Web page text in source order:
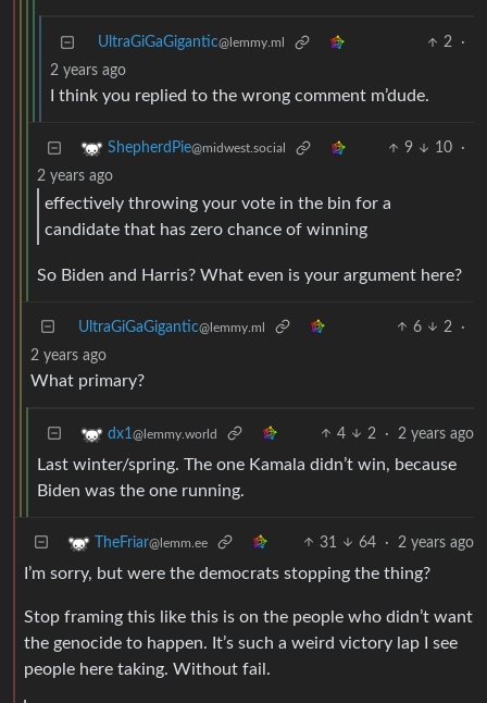
UltraGiGaGigantic@lemmy.ml 2
·
2 years ago
I think you replied to the wrong comment m’dude.
ShepherdPie@midwest.social 9 10
·
2 years ago
effectively throwing your vote in the bin for a
candidate that has zero chance of winning
So Biden and Harris? What even is your argument here?
UltraGiGaGigantic@lemmy.ml 6 2
·
2 years ago
What primary?
dx1 @lemmy.world 4 2 · 2 years ago
Last winter/spring. The one Kamala didn’t win, because
Biden was the one running.
TheFriar@lemm.ee 31 64 · 2 years ago
I’m sorry, but were the democrats stopping the thing?
Stop framing this like this is on the people who didn’t want
the genocide to happen. It’s such a weird victory lap I see
people here taking. Without fail.